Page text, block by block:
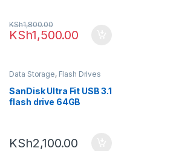
KSh1,500.00
KSh1,800.00
Data Storage, Flash Drives
SanDisk Ultra Fit USB 3.1
flash drive 64GB
KSh2,100.00